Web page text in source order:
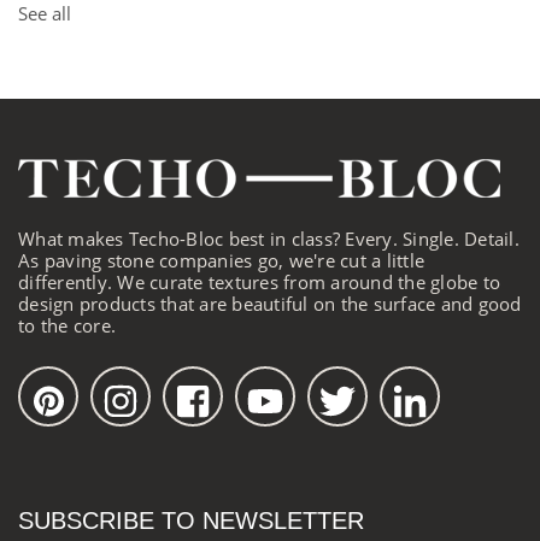
See all
What makes Techo-Bloc best in class? Every. Single. Detail.
As paving stone companies go, we're cut a little
differently. We curate textures from around the globe to
design products that are beautiful on the surface and good
to the core.
SUBSCRIBE TO NEWSLETTER